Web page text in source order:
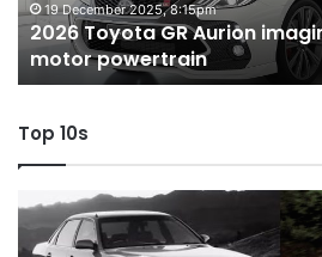
imagined, 2GR V6 twin e-
Top 10s